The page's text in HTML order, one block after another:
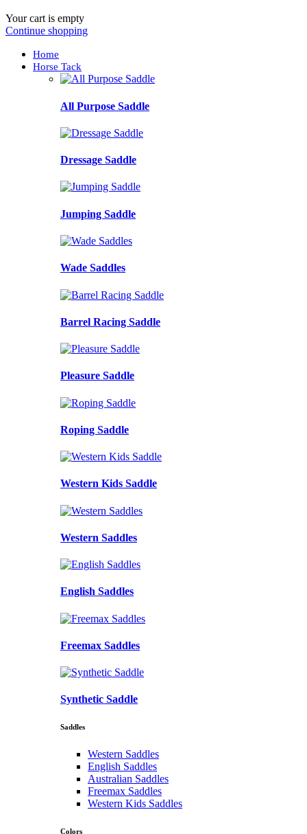
Your cart is empty
Continue shopping
Home
Horse Tack
All Purpose Saddle
Dressage Saddle
Jumping Saddle
Wade Saddles
Barrel Racing Saddle
Pleasure Saddle
Roping Saddle
Western Kids Saddle
Western Saddles
English Saddles
Freemax Saddles
Synthetic Saddle
Saddles
Western Saddles
English Saddles
Australian Saddles
Freemax Saddles
Western Kids Saddles
Colors